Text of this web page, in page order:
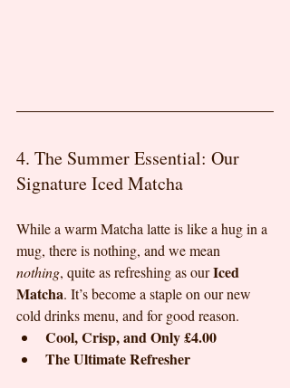
4. The Summer Essential: Our
Signature Iced Matcha
While a warm Matcha latte is like a hug in a
mug, there is nothing, and we mean
nothing, quite as refreshing as our Iced
Matcha. It’s become a staple on our new
cold drinks menu, and for good reason.
Cool, Crisp, and Only £4.00
The Ultimate Refresher